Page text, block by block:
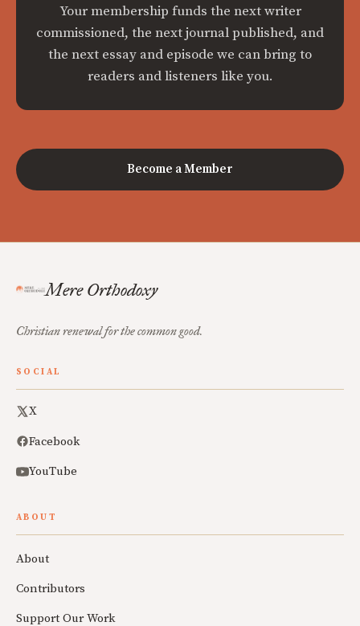
Your membership funds the next writer
commissioned, the next journal published, and
the next essay and episode we can bring to
readers and listeners like you.
Become a Member
Mere Orthodoxy
Christian renewal for the common good.
SOCIAL
X
Facebook
YouTube
ABOUT
About
Contributors
Support Our Work